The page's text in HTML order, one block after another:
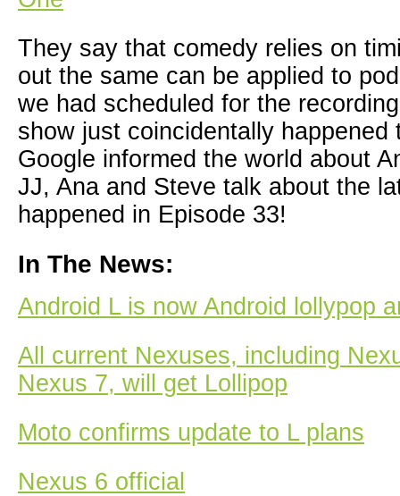
They say that comedy relies on
out the same can be applied to
we had scheduled for the
show just coincidentally happened
Google informed the world about
JJ, Ana and Steve talk about the
happened in Episode 33!
In The News:
Android L is now Android lollypop
All current Nexuses, including
Nexus 7, will get Lollipop
Moto confirms update to L plans
Nexus 6 official